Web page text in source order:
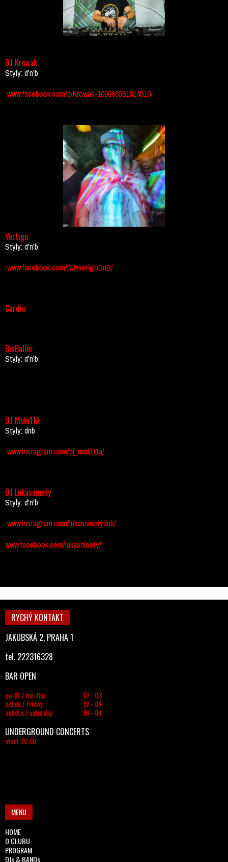
DJ Krowak
Styly: d'n'b
www.facebook.com/p/Krowak-100063961814810/
Vertigo
Styly: d'n'b
www.facebook.com/DJVertigoDnB/
Cardio
BinBaller
Styly: d'n'b
DJ Meki11A
Styly: dnb
www.instagram.com/dj_meki11a/
DJ Lukasninety
Styly: d'n'b
www.instagram.com/lukasninetydnb/
www.facebook.com/lukasninety/
RYCHÝ KONTAKT
JAKUBSKÁ 2, PRAHA 1
tel. 222316328
BAR OPEN
po-čt / mo-thu
12 - 03
pátek / friday
12 - 04
sobota / saturday
16 - 04
UNDERGROUND CONCERTS
start 20.00
MENU
HOME
O CLUBU
PROGRAM
DJs & BANDs